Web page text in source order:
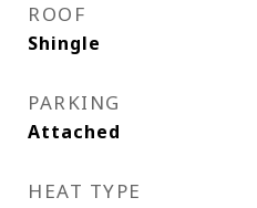
ROOF
Shingle
PARKING
Attached
HEAT TYPE